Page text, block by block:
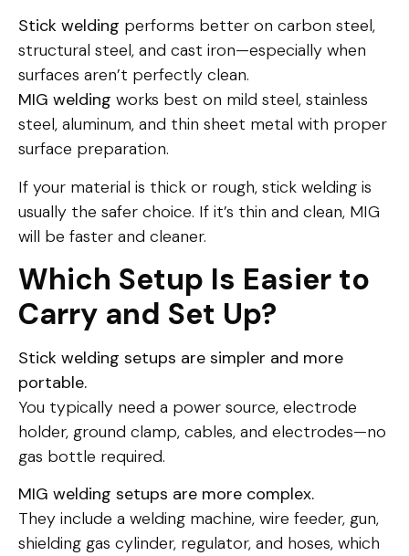
Stick welding performs better on carbon steel,
structural steel, and cast iron—especially when
surfaces aren’t perfectly clean.
MIG welding works best on mild steel, stainless
steel, aluminum, and thin sheet metal with proper
surface preparation.
If your material is thick or rough, stick welding is
usually the safer choice. If it’s thin and clean, MIG
will be faster and cleaner.
Which Setup Is Easier to
Carry and Set Up?
Stick welding setups are simpler and more
portable.
You typically need a power source, electrode
holder, ground clamp, cables, and electrodes—no
gas bottle required.
MIG welding setups are more complex.
They include a welding machine, wire feeder, gun,
shielding gas cylinder, regulator, and hoses, which